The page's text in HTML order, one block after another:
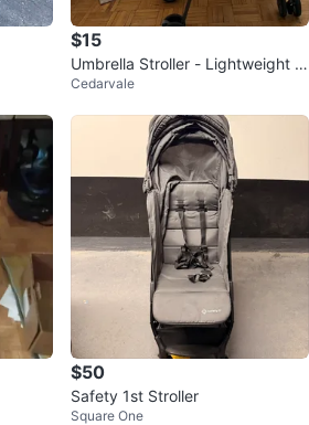
$15
Umbrella Stroller - Lightweight &
Compact
Cedarvale
$50
Safety 1st Stroller
Square One